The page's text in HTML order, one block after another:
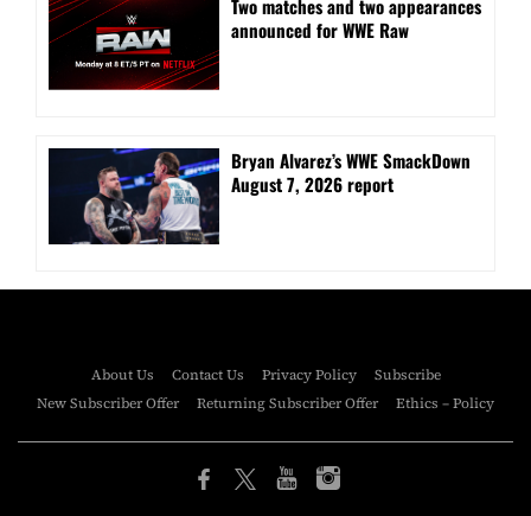
Two matches and two appearances
announced for WWE Raw
Bryan Alvarez’s WWE SmackDown
August 7, 2026 report
About Us Contact Us Privacy Policy
Subscribe
New Subscriber Offer
Returning Subscriber Offer Ethics – Policy